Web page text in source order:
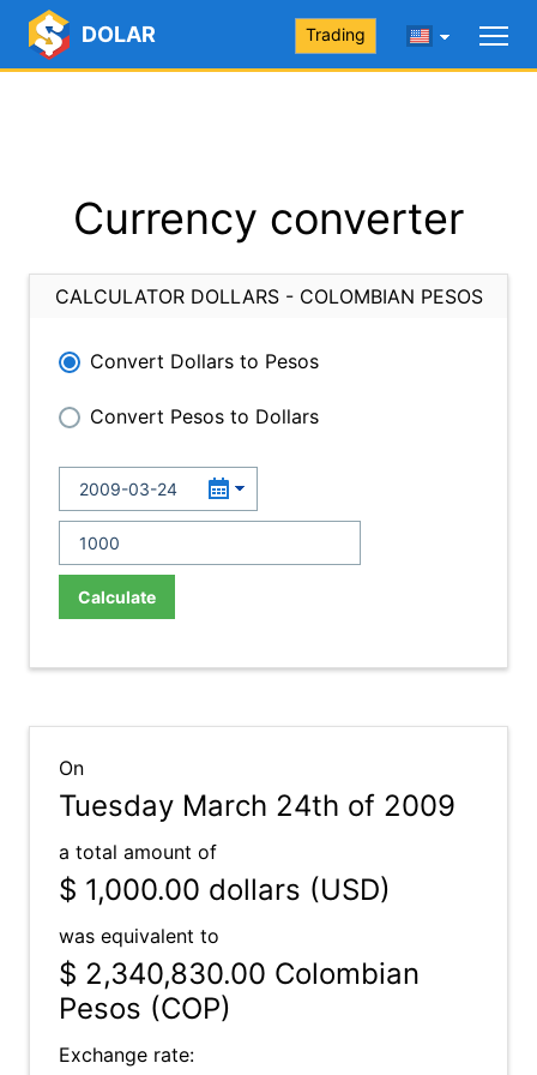
DOLAR Trading
Currency converter
CALCULATOR DOLLARS - COLOMBIAN PESOS
Convert Dollars to Pesos
Convert Pesos to Dollars
Calculate
On
Tuesday March 24th of 2009
a total amount of
$ 1,000.00 dollars (USD)
was equivalent to
$ 2,340,830.00 Colombian
Pesos (COP)
Exchange rate: